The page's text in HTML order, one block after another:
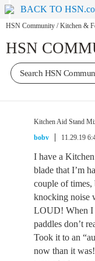
BACK TO
HSN Community / Kitchen &
HSN
Kitchen Aid Stand
bobv
11.29.19
I have a
blade that I’m
couple of
knocking noise
LOUD! When I
paddles don’t
Took it to an
now than it